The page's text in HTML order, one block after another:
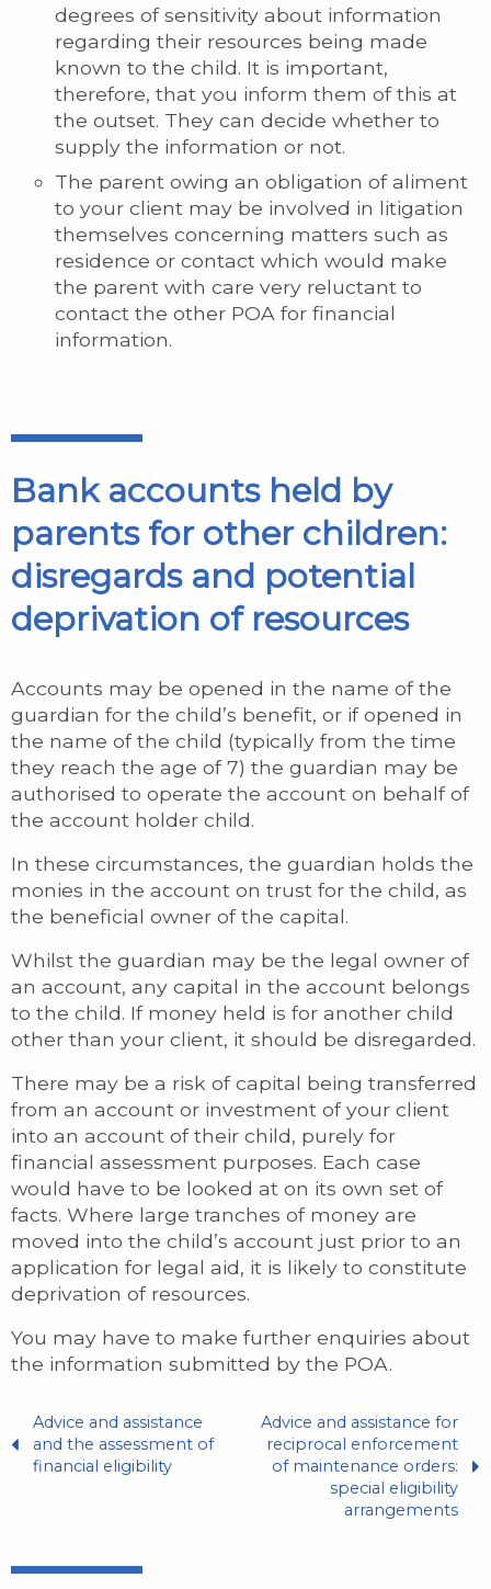
degrees of sensitivity about information
regarding their resources being made
known to the child. It is important,
therefore, that you inform them of this at
the outset. They can decide whether to
supply the information or not.
The parent owing an obligation of aliment
to your client may be involved in litigation
themselves concerning matters such as
residence or contact which would make
the parent with care very reluctant to
contact the other POA for financial
information.
Bank accounts held by
parents for other children:
disregards and potential
deprivation of resources
Accounts may be opened in the name of the
guardian for the child’s benefit, or if opened in
the name of the child (typically from the time
they reach the age of 7) the guardian may be
authorised to operate the account on behalf of
the account holder child.
In these circumstances, the guardian holds the
monies in the account on trust for the child, as
the beneficial owner of the capital.
Whilst the guardian may be the legal owner of
an account, any capital in the account belongs
to the child. If money held is for another child
other than your client, it should be disregarded.
There may be a risk of capital being transferred
from an account or investment of your client
into an account of their child, purely for
financial assessment purposes. Each case
would have to be looked at on its own set of
facts. Where large tranches of money are
moved into the child’s account just prior to an
application for legal aid, it is likely to constitute
deprivation of resources.
You may have to make further enquiries about
the information submitted by the POA.
Advice and assistance
and the assessment of
financial eligibility
Advice and assistance for
reciprocal enforcement
of maintenance orders:
special eligibility
arrangements